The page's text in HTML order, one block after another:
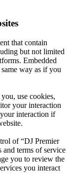
that contain
but not limited
Embedded
way as if you
use cookies,
your interaction
interaction if
of “DJ Premier
terms of service
you to review the
you interact